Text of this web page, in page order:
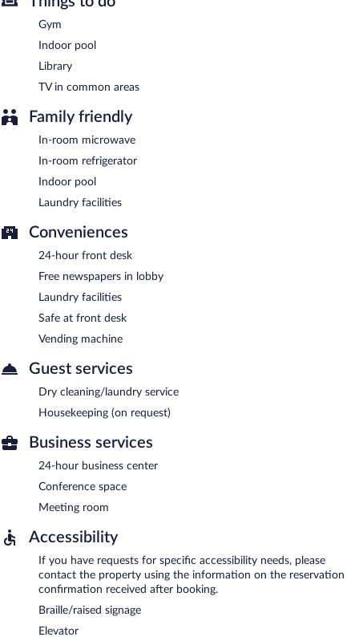
also offers a library, a vending machine, and complimentary
newspapers in the lobby. Onsite self parking is complimentary.
free property.
AM and 9:30 AM on weekdays.
Gym
Indoor pool
Library
TV in common areas
Family friendly
In-room microwave
In-room refrigerator
Indoor pool
Laundry facilities
Conveniences
24-hour front desk
Free newspapers in lobby
Laundry facilities
Safe at front desk
Vending machine
Guest services
Dry cleaning/laundry service
Housekeeping (on request)
Business services
24-hour business center
Conference space
Meeting room
Accessibility
If you have requests for specific accessibility needs, please
contact the property using the information on the reservation
confirmation received after booking.
Braille/raised signage
Elevator